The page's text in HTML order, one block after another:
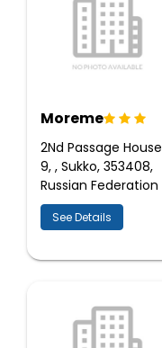
Moreme
2Nd Passage House
9, , Sukko, 353408,
Russian Federation
See Details